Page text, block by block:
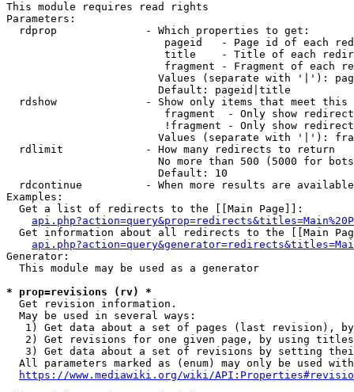
This module requires read rights
Parameters:
  rdprop              - Which properties to get:
pageid   - Page id of each
title    - Title of each
fragment - Fragment of each
Values (separate with '|'):
                        Default: pageid|title
rdshow              - Show only items that meet this
fragment  - Only show
!fragment - Only show
Values (separate with '|'):
  rdlimit             - How many redirects to return
No more than 500 (5000 for
                        Default: 10
rdcontinue          - When more results are
Examples:
  Get a list of redirects to the [[Main Page]]:
Get information about all redirects to the [[Main
Generator:
  This module may be used as a generator
* prop=revisions (rv) *
  Get revision information.
  May be used in several ways:
1) Get data about a set of pages (last revision),
2) Get revisions for one given page, by using
3) Get data about a set of revisions by setting
All parameters marked as (enum) may only be used
https://www.mediawiki.org/wiki/